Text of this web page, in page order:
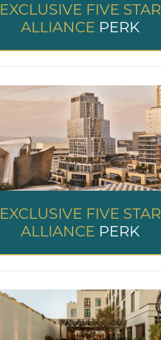
EXCLUSIVE FIVE STAR
ALLIANCE PERK
EXCLUSIVE FIVE STAR
ALLIANCE PERK